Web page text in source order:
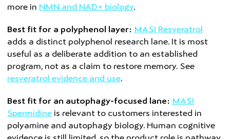
more in NMN and NAD+ biology.
Best fit for a polyphenol layer: MASI Resveratrol
adds a distinct polyphenol research lane. It is most
useful as a deliberate addition to an established
program, not as a claim to restore memory. See
resveratrol evidence and use.
Best fit for an autophagy-focused lane: MASI
Spermidine is relevant to customers interested in
polyamine and autophagy biology. Human cognitive